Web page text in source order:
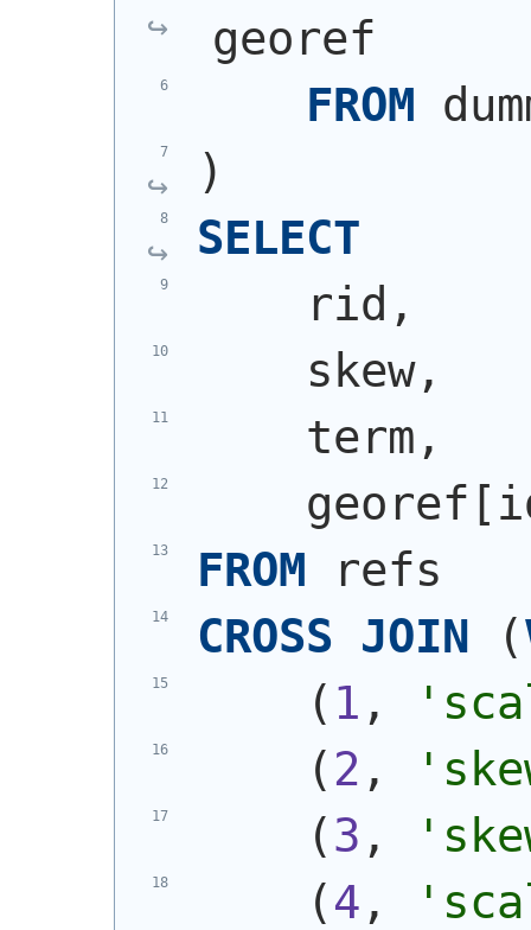
georef
FROM
)
SELECT
    rid,
    skew,
    term,
FROM refs
CROSS JOIN (
( 1 ,
( 2 ,
(3 ,
(4 ,